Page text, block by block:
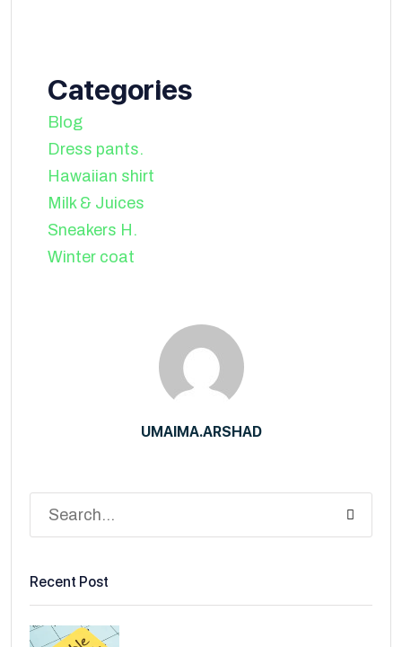
Categories
Blog
Dress pants.
Hawaiian shirt
Milk & Juices
Sneakers H.
Winter coat
UMAIMA.ARSHAD
Recent Post